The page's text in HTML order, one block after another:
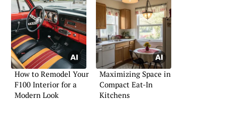
How to Remodel Your
F100 Interior for a
Modern Look
Maximizing Space in
Compact Eat-In
Kitchens